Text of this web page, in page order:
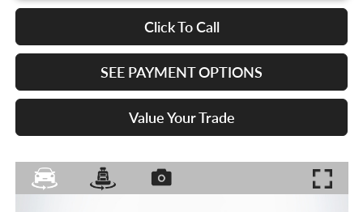
Click To Call
SEE PAYMENT OPTIONS
Value Your Trade